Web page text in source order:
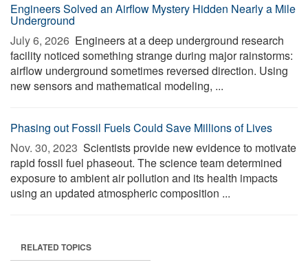
Engineers Solved an Airflow Mystery Hidden Nearly a Mile
Underground
July 6, 2026  Engineers at a deep underground research
facility noticed something strange during major rainstorms:
airflow underground sometimes reversed direction. Using
new sensors and mathematical modeling, ...
Phasing out Fossil Fuels Could Save Millions of Lives
Nov. 30, 2023  Scientists provide new evidence to motivate
rapid fossil fuel phaseout. The science team determined
exposure to ambient air pollution and its health impacts
using an updated atmospheric composition ...
RELATED TOPICS